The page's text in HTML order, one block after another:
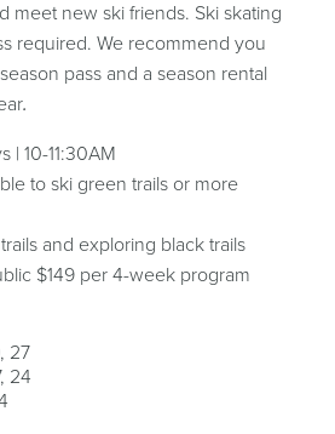
meet new ski friends. Ski skating
required. We recommend you
pass and a season rental
.
| 10-11:30AM
to ski green trails or more
and exploring black trails
$149 per 4-week program
27
24